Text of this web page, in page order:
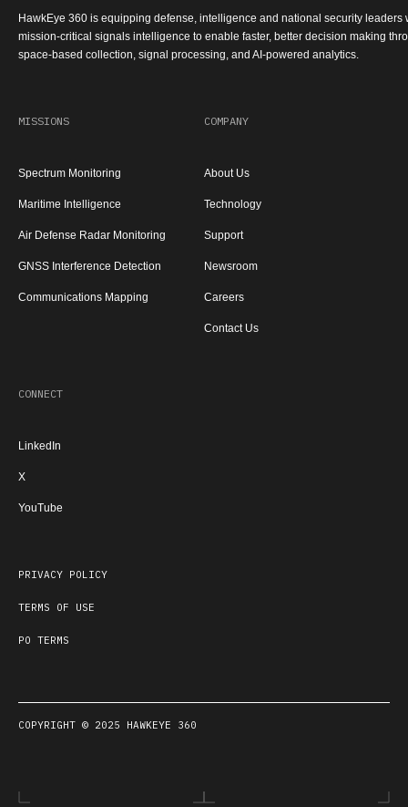
HawkEye 360 is equipping defense, intelligence and national security leaders
mission-critical signals intelligence to enable faster, better decision making
space-based collection, signal processing, and AI-powered analytics.
MISSIONS
Spectrum Monitoring
Maritime Intelligence
Air Defense Radar Monitoring
GNSS Interference Detection
Communications Mapping
COMPANY
About Us
Technology
Support
Newsroom
Careers
Contact Us
CONNECT
LinkedIn
X
YouTube
PRIVACY POLICY
TERMS OF USE
PO TERMS
COPYRIGHT © 2025 HAWKEYE 360